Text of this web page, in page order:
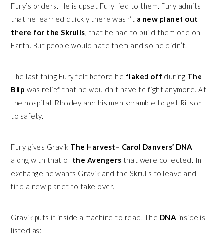
Fury’s orders. He is upset Fury lied to them. Fury admits
that he learned quickly there wasn’t a new planet out
there for the Skrulls, that he had to build them one on
Earth. But people would hate them and so he didn’t.
The last thing Fury felt before he flaked off during The
Blip was relief that he wouldn’t have to fight anymore. At
the hospital, Rhodey and his men scramble to get Ritson
to safety.
Fury gives Gravik The Harvest– Carol Danvers’ DNA
along with that of the Avengers that were collected. In
exchange he wants Gravik and the Skrulls to leave and
find a new planet to take over.
Gravik puts it inside a machine to read. The DNA inside is
listed as: